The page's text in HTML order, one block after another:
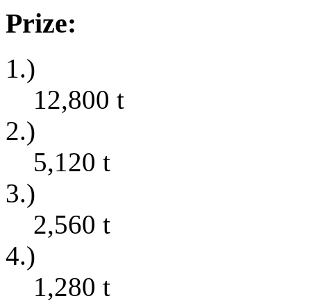
Prize:
1.)
12,800 t
2.)
5,120 t
3.)
2,560 t
4.)
1,280 t